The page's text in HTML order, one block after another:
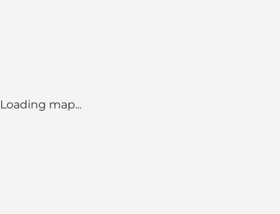
Loading map...